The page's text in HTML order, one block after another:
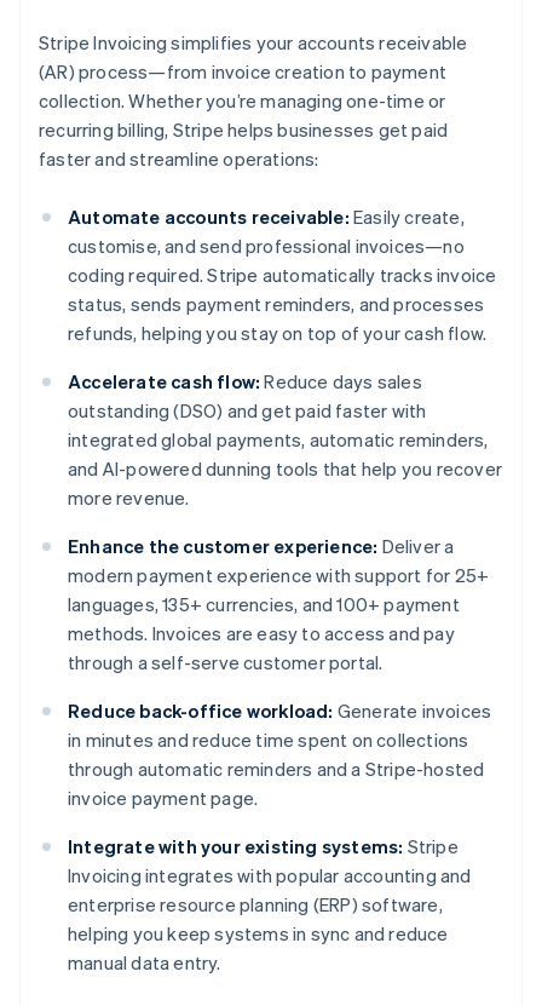
Stripe Invoicing simplifies your accounts receivable
(AR) process—from invoice creation to payment
collection. Whether you’re managing one-time or
recurring billing, Stripe helps businesses get paid
faster and streamline operations:
Automate accounts receivable: Easily create,
customise, and send professional invoices—no
coding required. Stripe automatically tracks invoice
status, sends payment reminders, and processes
refunds, helping you stay on top of your cash flow.
Accelerate cash flow: Reduce days sales
outstanding (DSO) and get paid faster with
integrated global payments, automatic reminders,
and AI-powered dunning tools that help you recover
more revenue.
Enhance the customer experience: Deliver a
modern payment experience with support for 25+
languages, 135+ currencies, and 100+ payment
methods. Invoices are easy to access and pay
through a self-serve customer portal.
Reduce back-office workload: Generate invoices
in minutes and reduce time spent on collections
through automatic reminders and a Stripe-hosted
invoice payment page.
Integrate with your existing systems: Stripe
Invoicing integrates with popular accounting and
enterprise resource planning (ERP) software,
helping you keep systems in sync and reduce
manual data entry.